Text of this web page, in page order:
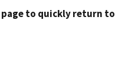
page to quickly return to